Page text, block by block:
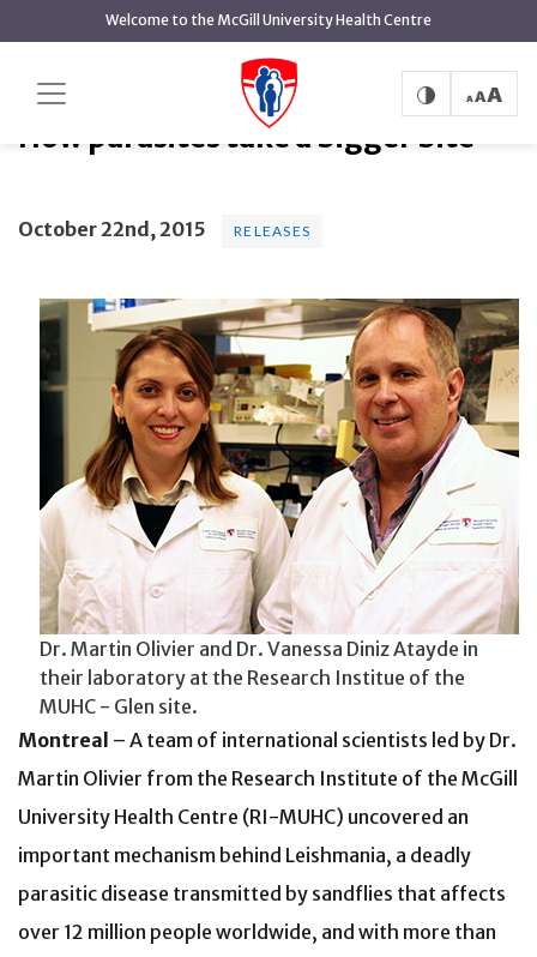
content
Welcome to the McGill University Health Centre
How parasites take a bigger bite
How parasites take a bigger bite
October 22nd, 2015 RELEASES
Dr. Martin Olivier and Dr. Vanessa Diniz Atayde in
their laboratory at the Research Institue of the
MUHC - Glen site.
Montreal – A team of international scientists led by Dr.
Martin Olivier from the Research Institute of the McGill
University Health Centre (RI-MUHC) uncovered an
important mechanism behind Leishmania, a deadly
parasitic disease transmitted by sandflies that affects
over 12 million people worldwide, and with more than